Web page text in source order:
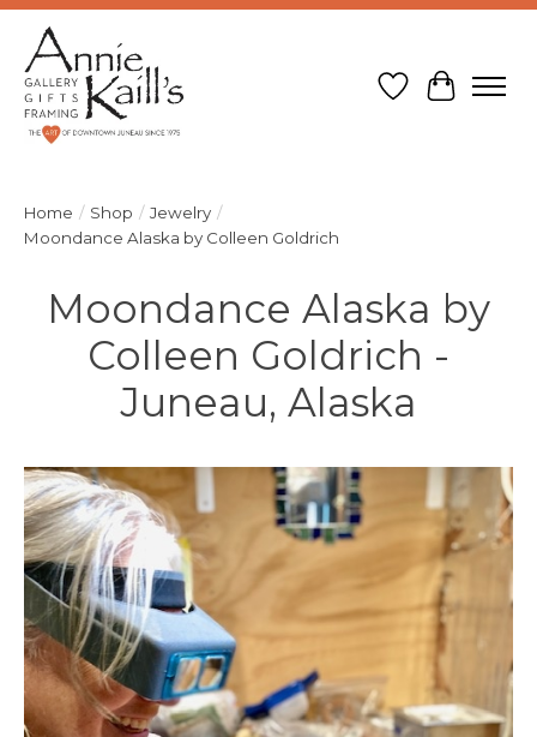
Wish List
Cart
Home / Shop / Jewelry /
Moondance Alaska by Colleen Goldrich
Moondance Alaska by
Colleen Goldrich -
Juneau, Alaska